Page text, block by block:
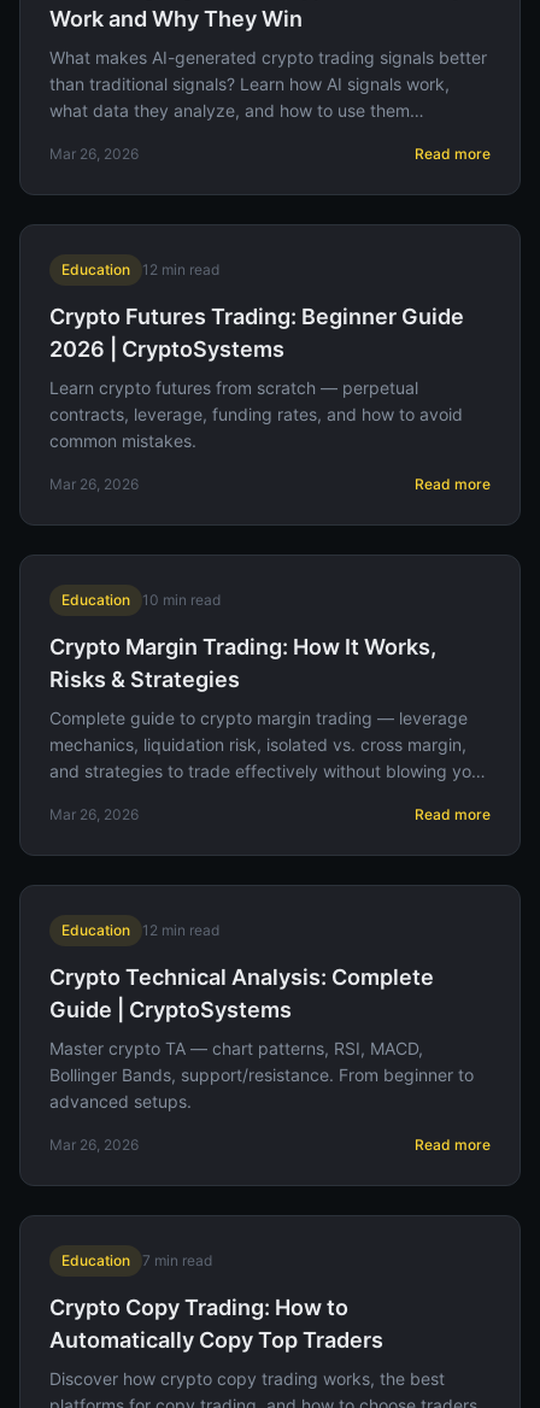
Work and Why They Win
What makes AI-generated crypto trading signals better
than traditional signals? Learn how AI signals work,
what data they analyze, and how to use them
Mar 26, 2026 Read more
Education 12 min read
Crypto Futures Trading: Beginner Guide
2026 | CryptoSystems
Learn crypto futures from scratch — perpetual
contracts, leverage, funding rates, and how to avoid
common mistakes.
Mar 26, 2026 Read more
Education 10 min read
Crypto Margin Trading: How It Works,
Risks & Strategies
Complete guide to crypto margin trading — leverage
mechanics, liquidation risk, isolated vs. cross margin,
and strategies to trade effectively without blowing your
Mar 26, 2026 Read more
Education 12 min read
Crypto Technical Analysis: Complete
Guide | CryptoSystems
Master crypto TA — chart patterns, RSI, MACD,
Bollinger Bands, support/resistance. From beginner to
advanced setups.
Mar 26, 2026 Read more
Education 7 min read
Crypto Copy Trading: How to
Automatically Copy Top Traders
Discover how crypto copy trading works, the best